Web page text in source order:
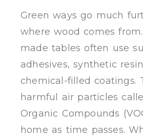
Green ways go much
where wood comes
made tables often use
adhesives, synthetic
chemical-filled coatings.
harmful air particles
Organic Compounds
home as time passes.